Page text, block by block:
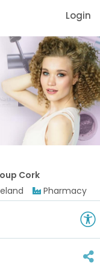
Login
Cork
Pharmacy